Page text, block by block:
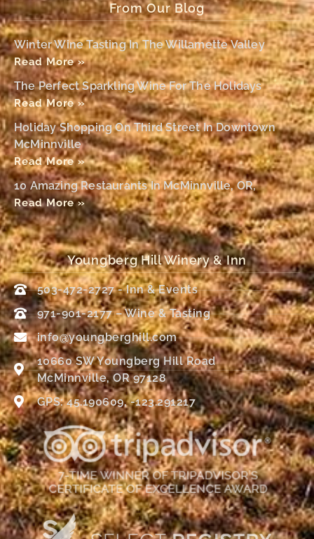
From Our Blog
Winter Wine Tasting In The Willamette Valley
Read More »
The Perfect Sparkling Wine For The Holidays
Read More »
Holiday Shopping On Third Street In Downtown
McMinnville
Read More »
10 Amazing Restaurants In McMinnville, OR,
Read More »
Youngberg Hill Winery & Inn
503-472-2727 - Inn & Events
971-901-2177 – Wine & Tasting
info@youngberghill.com
10660 SW Youngberg Hill Road
McMinnville, OR 97128
GPS: 45.190609, -123.291217